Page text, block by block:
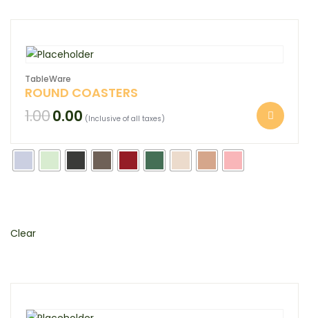
TableWare
ROUND COASTERS
1.000.00 (Inclusive of all taxes)
Clear